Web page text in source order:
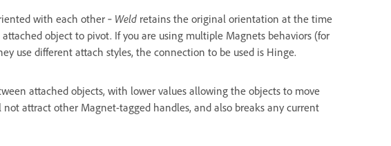
with each other ‐ Weld retains the original orientation at the time
object to pivot. If you are using multiple Magnets behaviors (for
use different attach styles, the connection to be used is Hinge.
attached objects, with lower values allowing the objects to move
attract other Magnet-tagged handles, and also breaks any current